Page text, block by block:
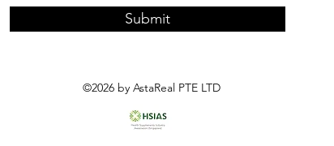
Submit
©2026 by AstaReal PTE LTD